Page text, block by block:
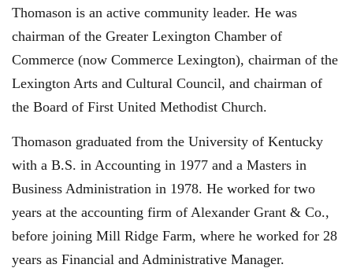
Thomason is an active community leader. He was
chairman of the Greater Lexington Chamber of
Commerce (now Commerce Lexington), chairman of the
Lexington Arts and Cultural Council, and chairman of
the Board of First United Methodist Church.
Thomason graduated from the University of Kentucky
with a B.S. in Accounting in 1977 and a Masters in
Business Administration in 1978. He worked for two
years at the accounting firm of Alexander Grant & Co.,
before joining Mill Ridge Farm, where he worked for 28
years as Financial and Administrative Manager.